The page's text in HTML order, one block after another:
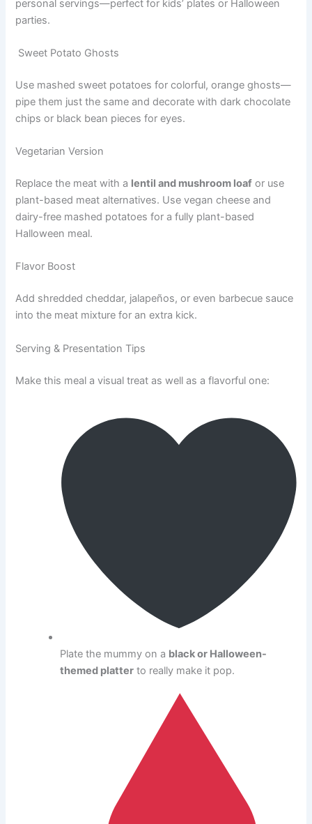
personal servings—perfect for kids’ plates or Halloween
parties.
Sweet Potato Ghosts
Use mashed sweet potatoes for colorful, orange ghosts—
pipe them just the same and decorate with dark chocolate
chips or black bean pieces for eyes.
Vegetarian Version
Replace the meat with a lentil and mushroom loaf or use
plant-based meat alternatives. Use vegan cheese and
dairy-free mashed potatoes for a fully plant-based
Halloween meal.
Flavor Boost
Add shredded cheddar, jalapeños, or even barbecue sauce
into the meat mixture for an extra kick.
Serving & Presentation Tips
Make this meal a visual treat as well as a flavorful one:
Plate the mummy on a black or Halloween-
themed platter to really make it pop.